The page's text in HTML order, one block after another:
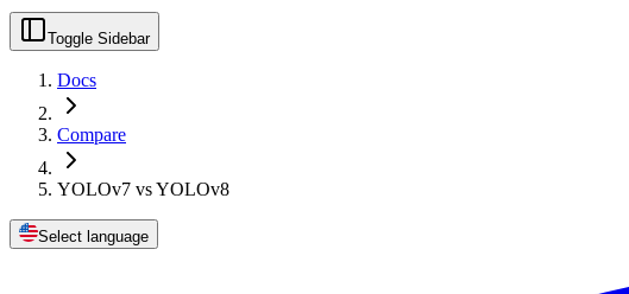
Toggle Sidebar
Docs
Compare
YOLOv7 vs YOLOv8
Select language